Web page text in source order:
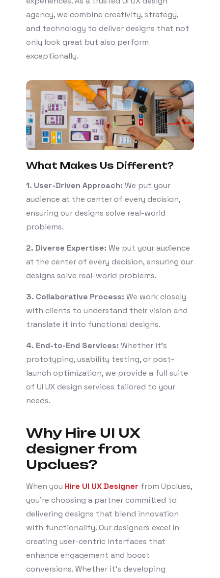
agency, we combine creativity, strategy,
and technology to deliver designs that not
only look great but also perform
exceptionally.
What Makes Us Different?
1. User-Driven Approach: We put your
audience at the center of every decision,
ensuring our designs solve real-world
problems.
2. Diverse Expertise: We put your audience
at the center of every decision, ensuring our
designs solve real-world problems.
3. Collaborative Process: We work closely
with clients to understand their vision and
translate it into functional designs.
4. End-to-End Services: Whether it’s
prototyping, usability testing, or post-
launch optimization, we provide a full suite
of UI UX design services tailored to your
needs.
Why Hire UI UX
designer from
Upclues?
When you Hire UI UX Designer from Upclues,
you’re choosing a partner committed to
delivering designs that blend innovation
with functionality. Our designers excel in
creating user-centric interfaces that
enhance engagement and boost
conversions. Whether it’s developing